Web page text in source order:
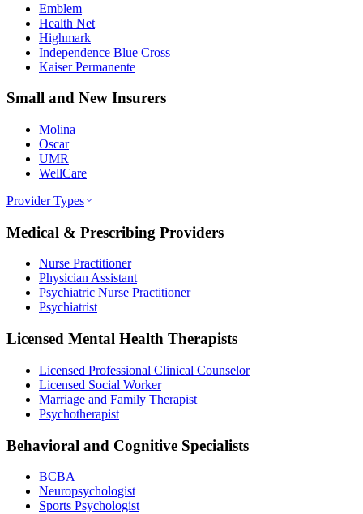
Emblem
Health Net
Highmark
Independence Blue Cross
Kaiser Permanente
Small and New Insurers
Molina
Oscar
UMR
WellCare
Provider Types
Medical & Prescribing Providers
Nurse Practitioner
Physician Assistant
Psychiatric Nurse Practitioner
Psychiatrist
Licensed Mental Health Therapists
Licensed Professional Clinical Counselor
Licensed Social Worker
Marriage and Family Therapist
Psychotherapist
Behavioral and Cognitive Specialists
BCBA
Neuropsychologist
Sports Psychologist